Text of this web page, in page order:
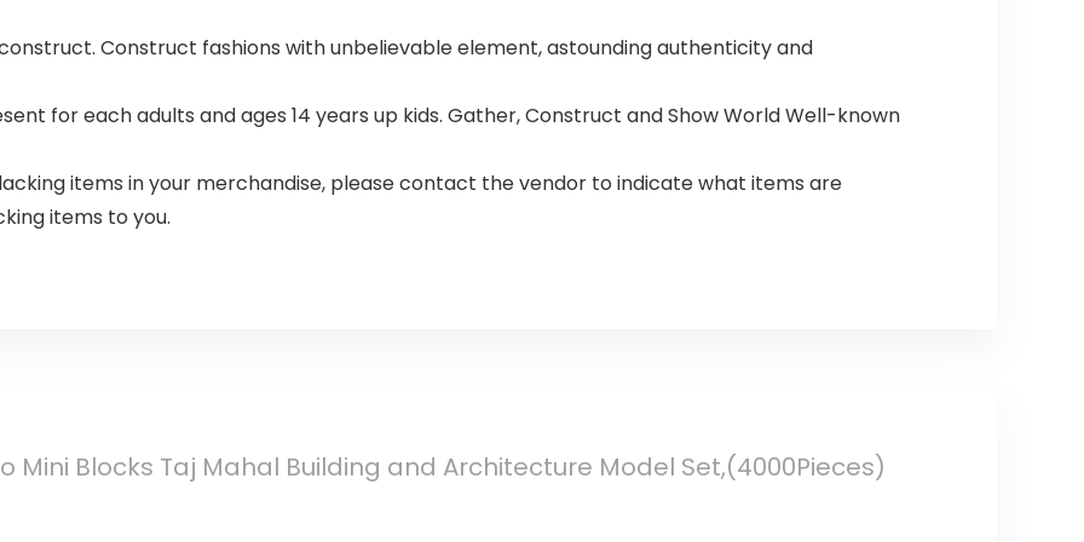
Construct fashions with unbelievable element, astounding authenticity and
for each adults and ages 14 years up kids. Gather, Construct and Show World Well-known
items in your merchandise, please contact the vendor to indicate what items are
items to you.
Mini Blocks Taj Mahal Building and Architecture Model Set,(4000Pieces)